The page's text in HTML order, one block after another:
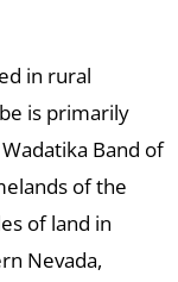
in rural
is primarily
Band of
of the
of land in
Nevada,